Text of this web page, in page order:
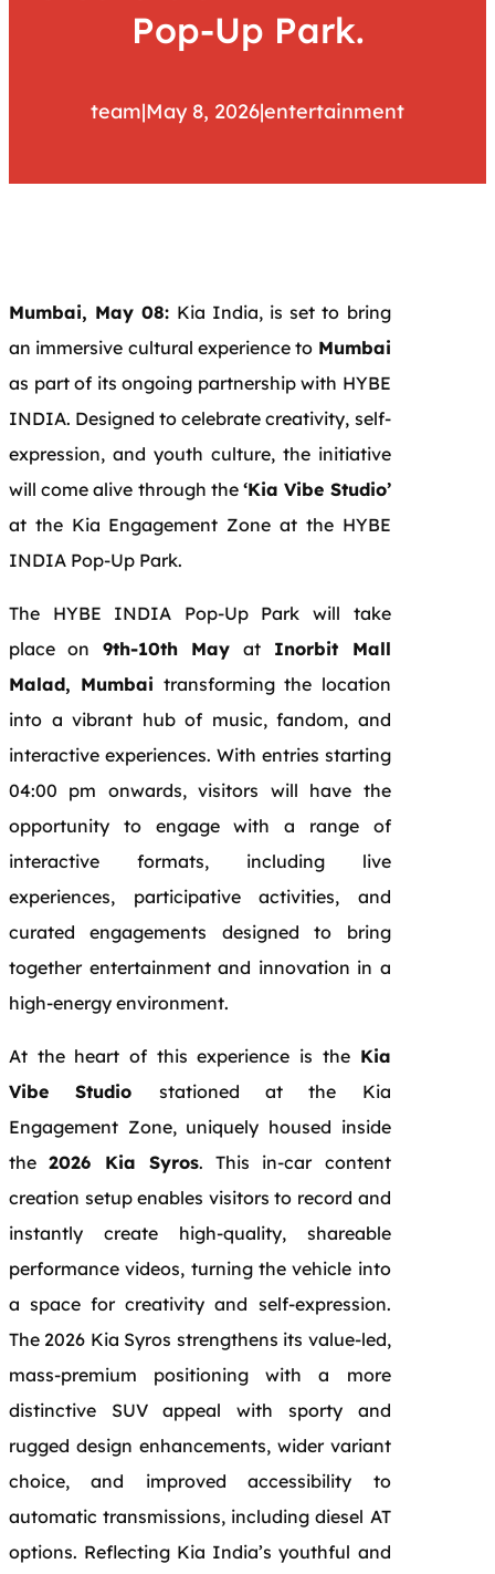
Pop-Up Park.
team|May 8, 2026|entertainment
Mumbai, May 08: Kia India, is set to bring
an immersive cultural experience to Mumbai
as part of its ongoing partnership with HYBE
INDIA. Designed to celebrate creativity, self-
expression, and youth culture, the initiative
will come alive through the‘Kia Vibe Studio’
at the Kia Engagement Zone at the HYBE
INDIA Pop-Up Park.
The HYBE INDIA Pop-Up Park will take
place on 9th-10th Mayat Inorbit Mall
Malad, Mumbai transforming the location
into a vibrant hub of music, fandom, and
interactive experiences. With entries starting
04:00 pm onwards, visitors will have the
opportunity to engage with a range of
interactive formats, including live
experiences, participative activities, and
curated engagements designed to bring
together entertainment and innovation in a
high-energy environment.
At the heart of this experience is the Kia
Vibe Studio stationed at the Kia
Engagement Zone, uniquely housed inside
the2026 Kia Syros. This in-car content
creation setup enables visitors to record and
instantly create high-quality, shareable
performance videos, turning the vehicle into
a space for creativity and self-expression.
The 2026 Kia Syros strengthens its value-led,
mass-premium positioning with a more
distinctive SUV appeal with sporty and
rugged design enhancements, wider variant
choice, and improved accessibility to
automatic transmissions, including diesel AT
options. Reflecting Kia India’s youthful and